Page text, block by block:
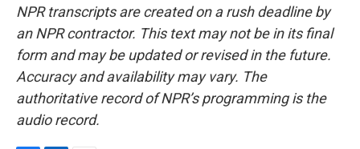
NPR transcripts are created on a rush deadline by
an NPR contractor. This text may not be in its final
form and may be updated or revised in the future.
Accuracy and availability may vary. The
authoritative record of NPR’s programming is the
audio record.